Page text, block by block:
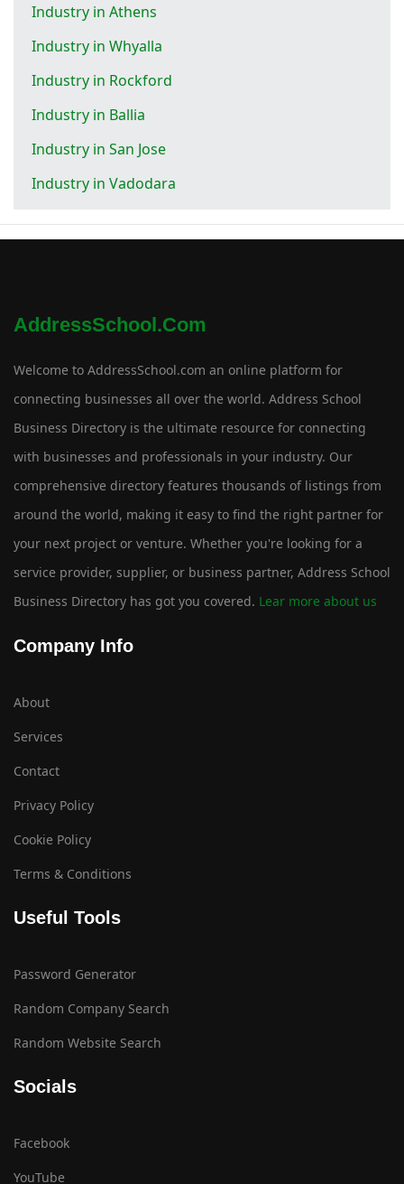
Industry in Athens
Industry in Whyalla
Industry in Rockford
Industry in Ballia
Industry in San Jose
Industry in Vadodara
AddressSchool.com
Welcome to AddressSchool.com an online platform for
connecting businesses all over the world. Address School
Business Directory is the ultimate resource for connecting
with businesses and professionals in your industry. Our
comprehensive directory features thousands of listings from
around the world, making it easy to find the right partner for
your next project or venture. Whether you're looking for a
service provider, supplier, or business partner, Address School
Business Directory has got you covered. Lear more about us
Company Info
About
Services
Contact
Privacy Policy
Cookie Policy
Terms & Conditions
Useful Tools
Password Generator
Random Company Search
Random Website Search
Socials
Facebook
YouTube